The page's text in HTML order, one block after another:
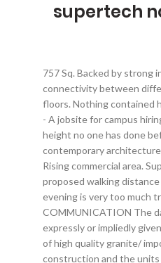
supertech
757 Sq. Backed by strong infrastructure and job creations, the real estate of Delhi/NCR is moving up. Additionally, other factors contributing to this positivity are the metro smoothening connectivity between different parts of the city and a number of expressways and flyovers letting you skip the traffic. There are a total of 4 towers in the project. mt The construction is of 66 floors. Nothing contained herein shall be deemed to constitute legal advice, solicitation, invitation to acquire by the developer/builder or any other entity. Chimney with exhaust fan FirstNaukri.com - A jobsite for campus hiring. Download Brochure Construction Update Walkthrough. North Eye Suites. Supertech North Eye. North Eye, the peak of jubilation. Supertech North Eye Noida Live at a height no one has done before. What is the possession status of Supertech North Eye? POWER BACKUP The project offers Studio Apartment and Apartment with perfect combination of contemporary architecture and features to provide comfortable living. The project is spread over a total area of 6 acres of land. FLOORING 23 check-ins. Click for complete details on 99acres.com Rising commercial area. Supertech North Eye Noida, Uttar Pradesh provides airconditioned luxurious homes with a wide collection of modern amenities that simply cannot be resisted. Metro is proposed walking distance from this locality providing excellent